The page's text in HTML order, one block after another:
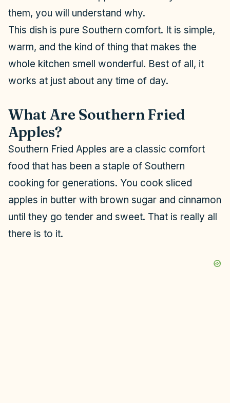
them, you will understand why.
This dish is pure Southern comfort. It is simple,
warm, and the kind of thing that makes the
whole kitchen smell wonderful. Best of all, it
works at just about any time of day.
What Are Southern Fried
Apples?
Southern Fried Apples are a classic comfort
food that has been a staple of Southern
cooking for generations. You cook sliced
apples in butter with brown sugar and cinnamon
until they go tender and sweet. That is really all
there is to it.